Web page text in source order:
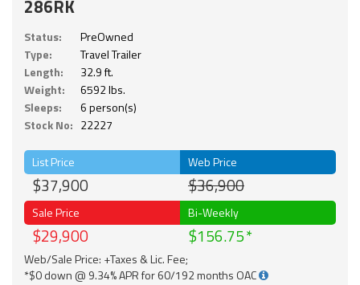
286RK
Status:
PreOwned
Type:
Travel Trailer
Length:
32.9 ft.
Weight:
6592 lbs.
Sleeps:
6 person(s)
Stock No: 22227
List Price
$37,900
Web Price
$36,900
Sale Price
$29,900
Bi-Weekly
$156.75
Web/Sale Price: +Taxes & Lic. Fee;
*$0 down @ 9.34% APR for 60/192 months OAC